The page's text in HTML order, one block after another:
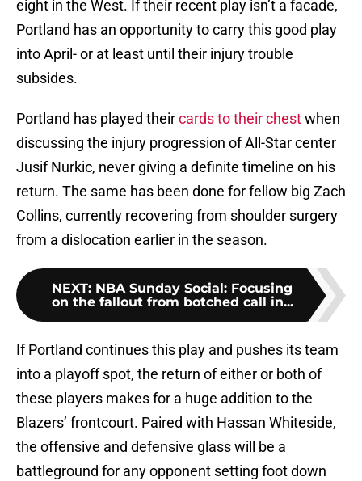
eight in the West. If their recent play isn’t a facade,
Portland has an opportunity to carry this good play
into April- or at least until their injury trouble
subsides.
Portland has played theircards to their chestwhen
discussing the injury progression of All-Star center
Jusif Nurkic, never giving a definite timeline on his
return. The same has been done for fellow big Zach
Collins, currently recovering from shoulder surgery
from a dislocation earlier in the season.
NEXT: NBA Sunday Social: Focusing
on the fallout from botched call in...
If Portland continues this play and pushes its team
into a playoff spot, the return of either or both of
these players makes for a huge addition to the
Blazers’ frontcourt. Paired with Hassan Whiteside,
the offensive and defensive glass will be a
battleground for any opponent setting foot down